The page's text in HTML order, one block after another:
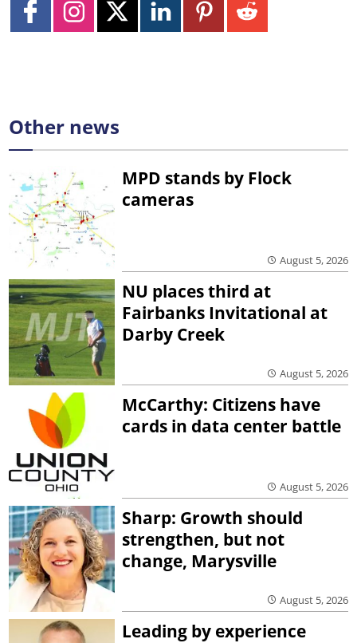
Other news
MPD stands by Flock
cameras
August 5, 2026
NU places third at
Fairbanks Invitational at
Darby Creek
August 5, 2026
McCarthy: Citizens have
cards in data center battle
August 5, 2026
Sharp: Growth should
strengthen, but not
change, Marysville
August 5, 2026
Leading by experience